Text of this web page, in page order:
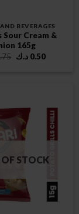
BEVERAGES
Sour Cream &
165g
Original
0.50 د.ك
Current
STOCK